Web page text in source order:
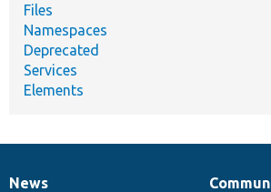
Files
Namespaces
Deprecated
Services
Elements
News